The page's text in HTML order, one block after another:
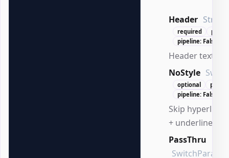
Header String
required
pipeline: False
Header text to
NoStyle
optional
pipeline: False
Skip hyperlink
+ underline).
PassThru